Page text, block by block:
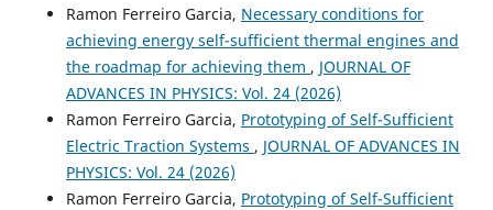
Ramon Ferreiro Garcia, Necessary conditions for
achieving energy self-sufficient thermal engines and
the roadmap for achieving them , JOURNAL OF
ADVANCES IN PHYSICS: Vol. 24 (2026)
Ramon Ferreiro Garcia, Prototyping of Self-Sufficient
Electric Traction Systems , JOURNAL OF ADVANCES IN
PHYSICS: Vol. 24 (2026)
Ramon Ferreiro Garcia, Prototyping of Self-Sufficient